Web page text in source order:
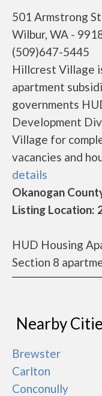
501 Armstrong St
Wilbur, WA -
(509)647-5445
Hillcrest Village
apartment
governments
Development
Village for
vacancies and
details
Okanogan
Listing Location:
HUD Housing
Section 8
Nearby
Brewster
Carlton
Conconully